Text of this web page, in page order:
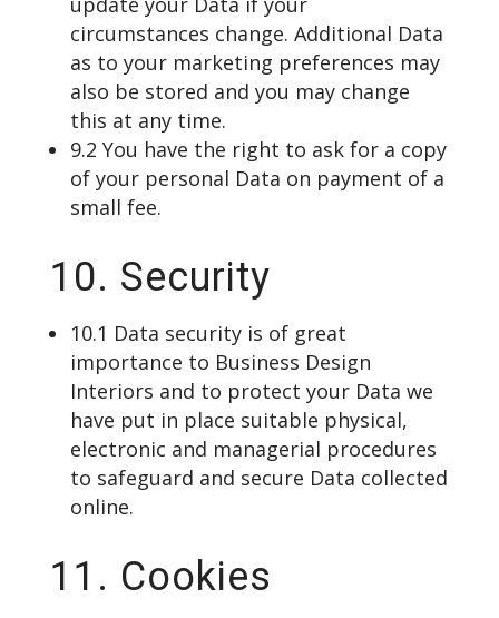
circumstances change. Additional Data
as to your marketing preferences may
also be stored and you may change
this at any time.
9.2 You have the right to ask for a copy
of your personal Data on payment of a
small fee.
10. Security
10.1 Data security is of great
importance to Business Design
Interiors and to protect your Data we
have put in place suitable physical,
electronic and managerial procedures
to safeguard and secure Data collected
online.
11. Cookies